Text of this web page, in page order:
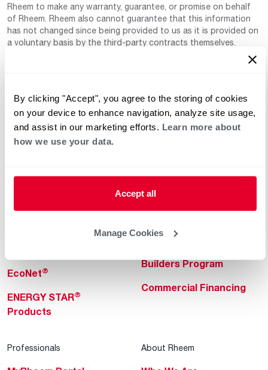
By clicking "Accept", you agree to the storing of cookies
on your device to enhance navigation, analyze site usage,
and assist in our marketing efforts. Learn more about
how we use your data.
Accept all
Manage Cookies
Rheem to make any warranty, guarantee, or promise on behalf
of Rheem. Rheem also cannot guarantee that this information
has not changed since being provided to us as it is provided on
a voluntary basis by the third-party contracts themselves.
Water Heaters
EcoNet®
ENERGY STAR®
Products
Commercial Water
Heaters
Commercial Innovations
Builders Program
Commercial Financing
Professionals About Rheem